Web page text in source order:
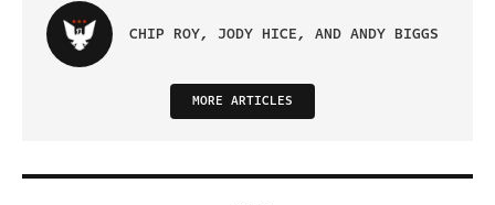
CHIP ROY, JODY HICE, AND ANDY BIGGS
MORE ARTICLES